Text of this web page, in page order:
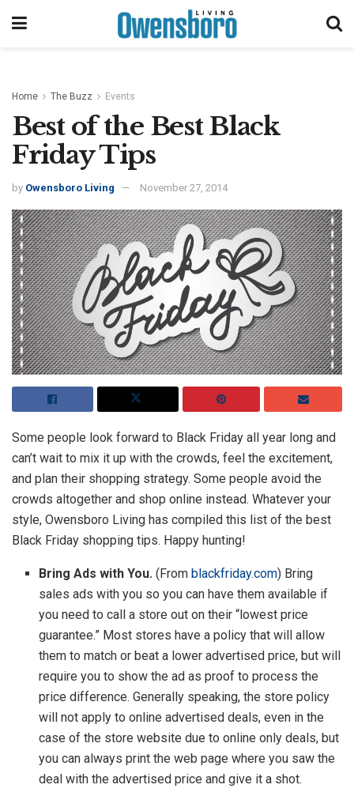
Home The Buzz Events
Best of the Best Black
Friday Tips
by Owensboro Living November 27, 2014
Some people look forward to Black Friday all year long and
can’t wait to mix it up with the crowds, feel the excitement,
and plan their shopping strategy. Some people avoid the
crowds altogether and shop online instead. Whatever your
style, Owensboro Living has compiled this list of the best
Black Friday shopping tips. Happy hunting!
Bring Ads with You. (From blackfriday.com) Bring
sales ads with you so you can have them available if
you need to call a store out on their “lowest price
guarantee.” Most stores have a policy that will allow
them to match or beat a lower advertised price, but will
require you to show the ad as proof to process the
price difference. Generally speaking, the store policy
will not apply to online advertised deals, even in the
case of the store website due to online only deals, but
you can always print the web page where you saw the
deal with the advertised price and give it a shot.